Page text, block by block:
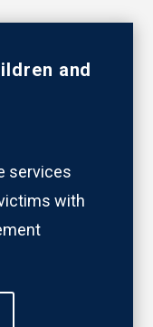
and
services
with